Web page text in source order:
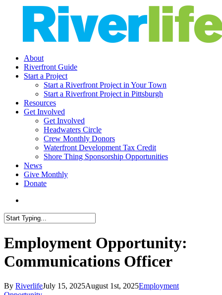
search
Menu
About
Riverfront Guide
Start a Project
Start a Riverfront Project in Your Town
Start a Riverfront Project in Pittsburgh
Resources
Get Involved
Get Involved
Headwaters Circle
Crew Monthly Donors
Waterfront Development Tax Credit
Shore Thing Sponsorship Opportunities
News
Give Monthly
Donate
Search
Employment Opportunity:
Communications Officer
By RiverlifeJuly 15, 2025August 1st, 2025Employment